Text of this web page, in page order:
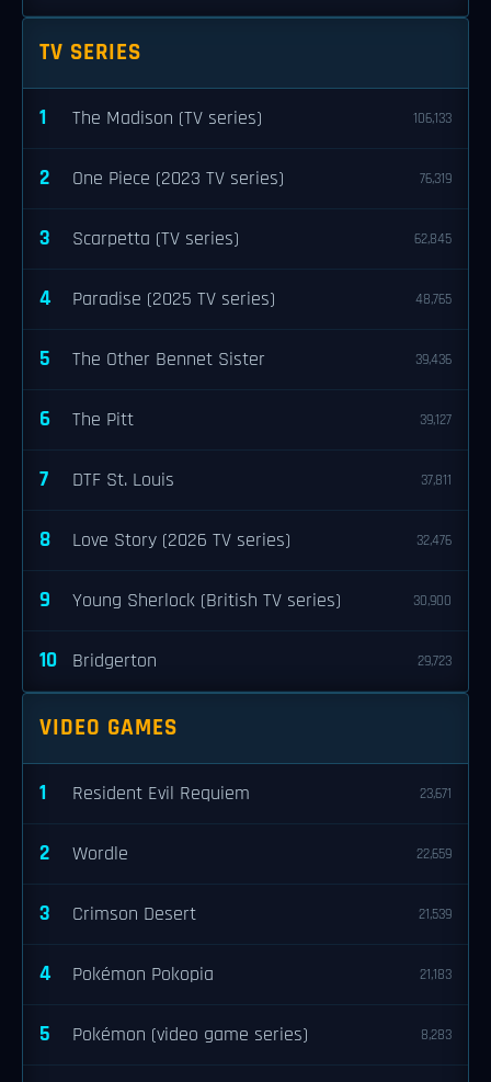
TV SERIES
1 The Madison (TV series) 106,133
2 One Piece (2023 TV series) 76,319
3 Scarpetta (TV series) 62,845
4 Paradise (2025 TV series) 48,765
5 The Other Bennet Sister 39,436
6 The Pitt 39,127
7 DTF St. Louis 37,811
8 Love Story (2026 TV series) 32,476
9 Young Sherlock (British TV series) 30,900
10 Bridgerton 29,723
VIDEO GAMES
1 Resident Evil Requiem 23,671
2 Wordle 22,659
3 Crimson Desert 21,539
4 Pokémon Pokopia 21,183
5 Pokémon (video game series) 8,283